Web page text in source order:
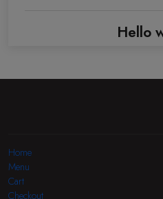
Hello
Home
Menu
Cart
Checkout